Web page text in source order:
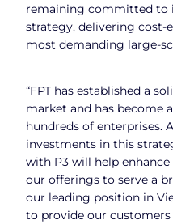
remaining committed to
strategy, delivering
most demanding large-
“FPT has established a
market and has become
hundreds of enterprises.
investments in this
with P3 will help
our offerings to serve a
our leading position in
to provide our